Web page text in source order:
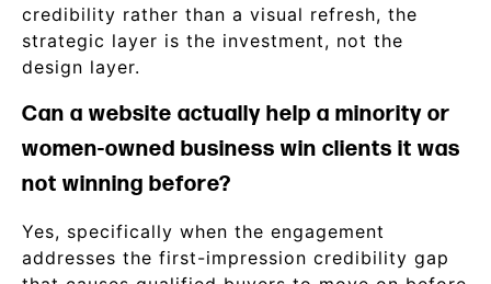
credibility rather than a visual refresh, the
strategic layer is the investment, not the
design layer.
Can a website actually help a minority or
women-owned business win clients it was
not winning before?
Yes, specifically when the engagement
addresses the first-impression credibility gap